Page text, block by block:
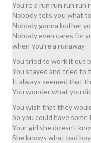
You’re a run run run run
Nobody tells you what
Nobody gonna bother
Nobody even cares for
when you’re a runaway
You tried to work it out
You stayed and tried to
It always seemed that
You wonder what you
You wish that they
So you could have
Your girl she doesn’t
She knows what bad